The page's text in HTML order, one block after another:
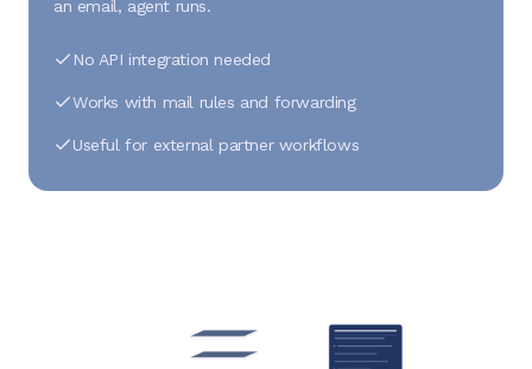
an email, agent runs.
No API integration needed
Works with mail rules and forwarding
Useful for external partner workflows